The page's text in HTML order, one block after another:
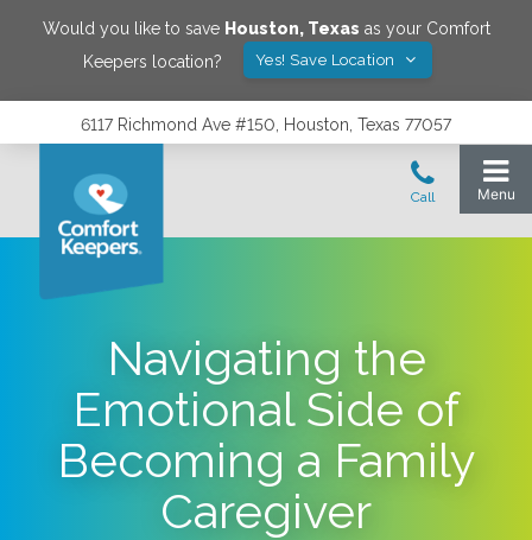
Would you like to save Houston, Texas as your Comfort
Keepers location?
Yes! Save Location
6117 Richmond Ave #150, Houston, Texas 77057
Navigating the
Emotional Side of
Becoming a Family
Caregiver